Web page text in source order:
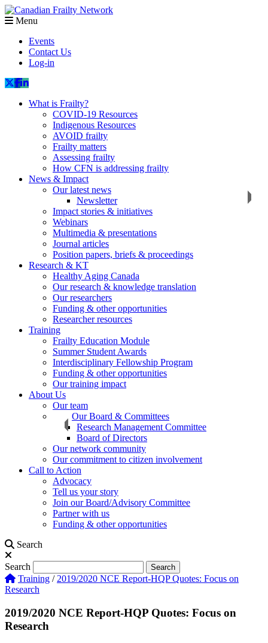
Menu
Events
Contact Us
Log-in
What is Frailty?
COVID-19 Resources
Indigenous Resources
AVOID frailty
Frailty matters
Assessing frailty
How CFN is addressing frailty
News & Impact
Our latest news
Newsletter
Impact stories & initiatives
Webinars
Multimedia & presentations
Journal articles
Position papers, briefs & proceedings
Research & KT
Healthy Aging Canada
Our research & knowledge translation
Our researchers
Funding & other opportunities
Researcher resources
Training
Frailty Education Module
Summer Student Awards
Interdisciplinary Fellowship Program
Funding & other opportunities
Our training impact
About Us
Our team
Our Board & Committees
Research Management Committee
Board of Directors
Our network community
Our commitment to citizen involvement
Call to Action
Advocacy
Tell us your story
Join our Board/Advisory Committee
Partner with us
Funding & other opportunities
Search
Search Search
Training / 2019/2020 NCE Report-HQP Quotes: Focus on
Research
2019/2020 NCE Report-HQP Quotes: Focus on
Research